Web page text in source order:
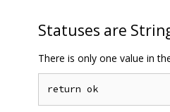
Statuses are
There is only one value in